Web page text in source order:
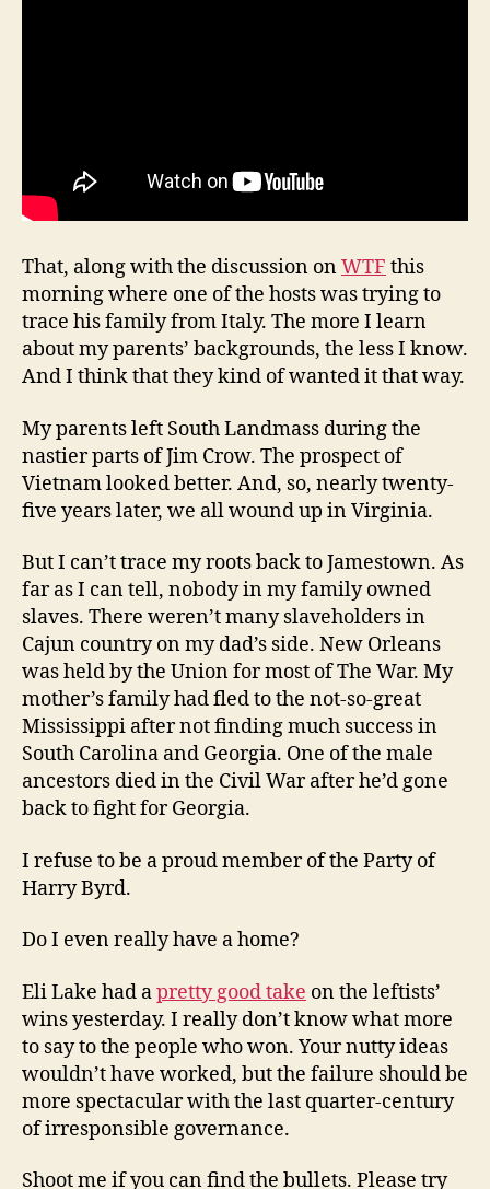
That, along with the discussion onWTF this
morning where one of the hosts was trying to
trace his family from Italy. The more I learn
about my parents’ backgrounds, the less I know.
And I think that they kind of wanted it that way.
My parents left South Landmass during the
nastier parts of Jim Crow. The prospect of
Vietnam looked better. And, so, nearly twenty-
five years later, we all wound up in Virginia.
But I can’t trace my roots back to Jamestown. As
far as I can tell, nobody in my family owned
slaves. There weren’t many slaveholders in
Cajun country on my dad’s side. New Orleans
was held by the Union for most of The War. My
mother’s family had fled to the not-so-great
Mississippi after not finding much success in
South Carolina and Georgia. One of the male
ancestors died in the Civil War after he’d gone
back to fight for Georgia.
I refuse to be a proud member of the Party of
Harry Byrd.
Do I even really have a home?
Eli Lake had apretty good take on the leftists’
wins yesterday. I really don’t know what more
to say to the people who won. Your nutty ideas
wouldn’t have worked, but the failure should be
more spectacular with the last quarter-century
of irresponsible governance.
Shoot me if you can find the bullets. Please try